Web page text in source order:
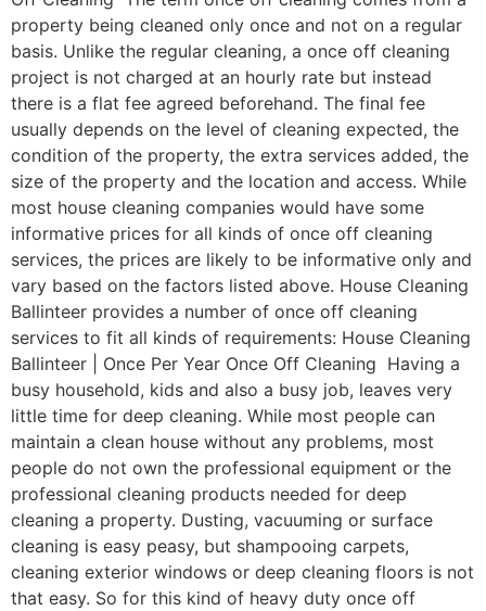
property being cleaned only once and not on a regular
basis. Unlike the regular cleaning, a once off cleaning
project is not charged at an hourly rate but instead
there is a flat fee agreed beforehand. The final fee
usually depends on the level of cleaning expected, the
condition of the property, the extra services added, the
size of the property and the location and access. While
most house cleaning companies would have some
informative prices for all kinds of once off cleaning
services, the prices are likely to be informative only and
vary based on the factors listed above. House Cleaning
Ballinteer provides a number of once off cleaning
services to fit all kinds of requirements: House Cleaning
Ballinteer | Once Per Year Once Off Cleaning Having a
busy household, kids and also a busy job, leaves very
little time for deep cleaning. While most people can
maintain a clean house without any problems, most
people do not own the professional equipment or the
professional cleaning products needed for deep
cleaning a property. Dusting, vacuuming or surface
cleaning is easy peasy, but shampooing carpets,
cleaning exterior windows or deep cleaning floors is not
that easy. So for this kind of heavy duty once off